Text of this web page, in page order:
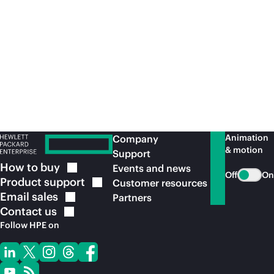
How to buy
Product support
Email sales
Contact us
Follow HPE on
Company
Support
Events and news
Customer resources
Partners
Animation
& motion
Off On